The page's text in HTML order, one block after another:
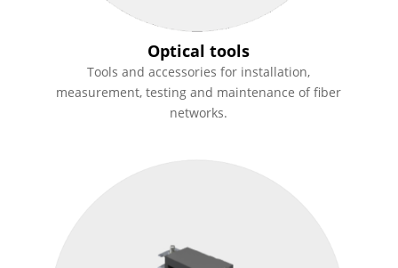
Optical tools
Tools and accessories for installation,
measurement, testing and maintenance of fiber
networks.